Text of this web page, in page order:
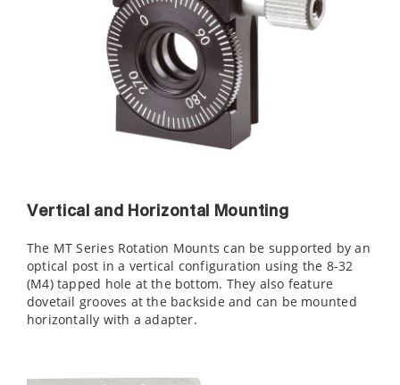
Vertical and Horizontal Mounting
The MT Series Rotation Mounts can be supported by an
optical post in a vertical configuration using the 8-32
(M4) tapped hole at the bottom. They also feature
dovetail grooves at the backside and can be mounted
horizontally with aadapter.